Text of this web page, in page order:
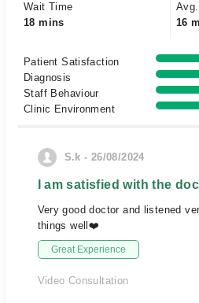
Wait Time
18 mins
16
Patient Satisfaction
Diagnosis
Staff Behaviour
Clinic Environment
S.k - 26/08/2024
I am satisfied with the
Very good doctor and listened
things well❤️
Great Experience
Video Consultation